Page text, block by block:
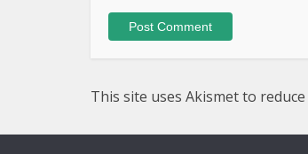
This site uses Akismet to reduce